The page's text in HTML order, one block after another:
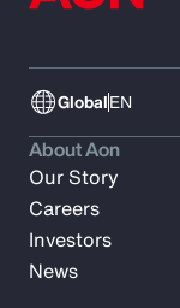
GlobalEN
About Aon
Our Story
Careers
Investors
News